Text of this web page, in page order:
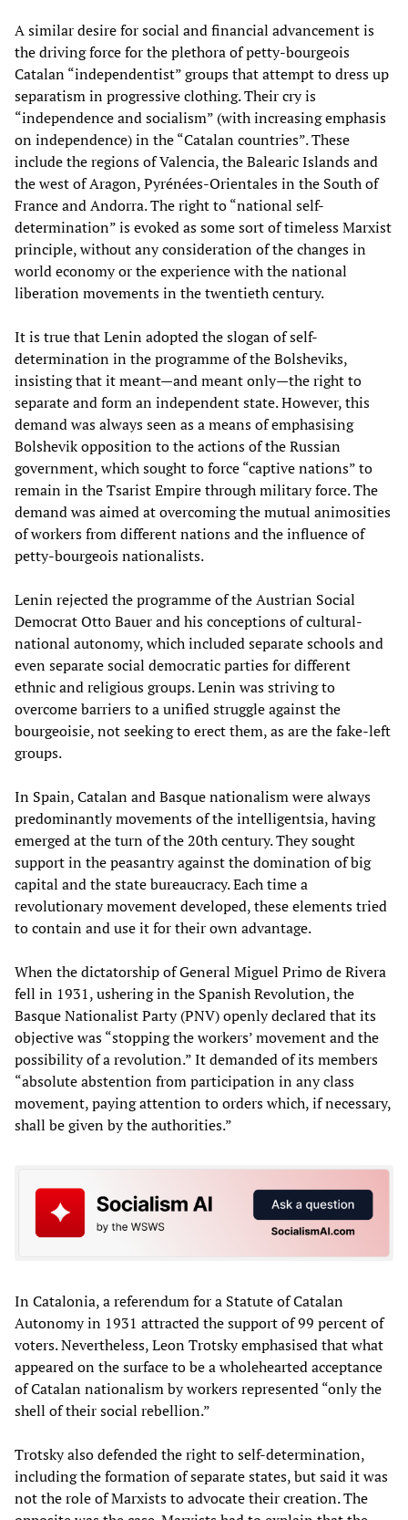
A similar desire for social and financial advancement is
the driving force for the plethora of petty-bourgeois
Catalan “independentist” groups that attempt to dress up
separatism in progressive clothing. Their cry is
“independence and socialism” (with increasing emphasis
on independence) in the “Catalan countries”. These
include the regions of Valencia, the Balearic Islands and
the west of Aragon, Pyrénées-Orientales in the South of
France and Andorra. The right to “national self-
determination” is evoked as some sort of timeless Marxist
principle, without any consideration of the changes in
world economy or the experience with the national
liberation movements in the twentieth century.
It is true that Lenin adopted the slogan of self-
determination in the programme of the Bolsheviks,
insisting that it meant—and meant only—the right to
separate and form an independent state. However, this
demand was always seen as a means of emphasising
Bolshevik opposition to the actions of the Russian
government, which sought to force “captive nations” to
remain in the Tsarist Empire through military force. The
demand was aimed at overcoming the mutual animosities
of workers from different nations and the influence of
petty-bourgeois nationalists.
Lenin rejected the programme of the Austrian Social
Democrat Otto Bauer and his conceptions of cultural-
national autonomy, which included separate schools and
even separate social democratic parties for different
ethnic and religious groups. Lenin was striving to
overcome barriers to a unified struggle against the
bourgeoisie, not seeking to erect them, as are the fake-left
groups.
In Spain, Catalan and Basque nationalism were always
predominantly movements of the intelligentsia, having
emerged at the turn of the 20thcentury. They sought
support in the peasantry against the domination of big
capital and the state bureaucracy. Each time a
revolutionary movement developed, these elements tried
to contain and use it for their own advantage.
When the dictatorship of General Miguel Primo de Rivera
fell in 1931, ushering in the Spanish Revolution, the
Basque Nationalist Party (PNV) openly declared that its
objective was “stopping the workers’ movement and the
possibility of a revolution.” It demanded of its members
“absolute abstention from participation in any class
movement, paying attention to orders which, if necessary,
shall be given by the authorities.”
In Catalonia, a referendum for a Statute of Catalan
Autonomy in 1931 attracted the support of 99 percent of
voters. Nevertheless, Leon Trotsky emphasised that what
appeared on the surface to be a wholehearted acceptance
of Catalan nationalism by workers represented “only the
shell of their social rebellion.”
Trotsky also defended the right to self-determination,
including the formation of separate states, but said it was
not the role of Marxists to advocate their creation. The